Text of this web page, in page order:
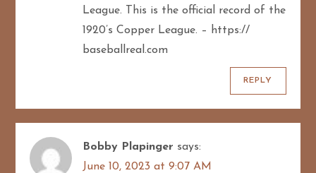
League. This is the official record of the
1920’s Copper League. – https://
baseballreal.com
REPLY
Bobby Plapinger says:
June 10, 2023 at 9:07 AM